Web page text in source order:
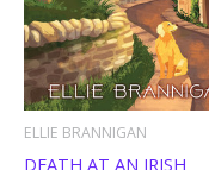
ELLIE BRANNIGAN
DEATH AT AN IRISH